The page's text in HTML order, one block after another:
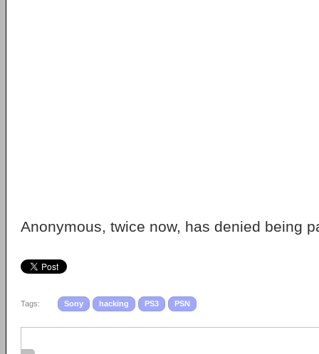
Anonymous, twice now, has denied being
Tags: Sony hacking PS3 PSN